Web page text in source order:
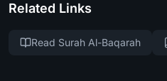
Related Links
Read Surah Al-Baqarah